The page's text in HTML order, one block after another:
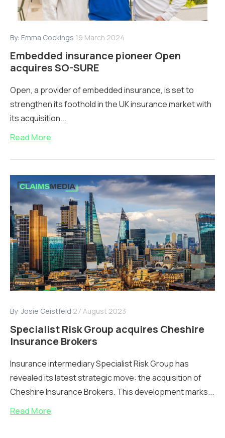
By: Emma Cockings 19 March 2024
Embedded insurance pioneer Open
acquires SO-SURE
Open, a provider of embedded insurance, is set to
strengthen its foothold in the UK insurance market with
its acquisition...
Read More
By:Josie Geistfeld 27 August 2023
Specialist Risk Group acquires Cheshire
Insurance Brokers
Insurance intermediary Specialist Risk Group has
revealed its latest strategic move: the acquisition of
Cheshire Insurance Brokers. This development marks...
Read More